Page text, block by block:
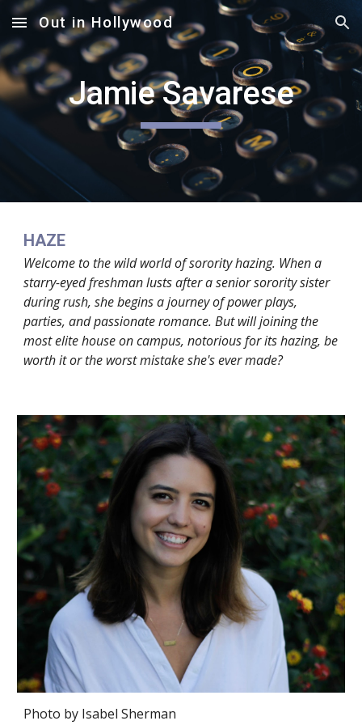
Skip to main content Skip to navigation
Out in Hollywood
Jamie Savarese
HAZE
Welcome to the wild world of sorority hazing. When a
starry-eyed freshman lusts after a senior sorority sister
during rush, she begins a journey of power plays,
parties, and passionate romance. But will joining the
most elite house on campus, notorious for its hazing, be
worth it or the worst mistake she's ever made?
Photo by Isabel Sherman